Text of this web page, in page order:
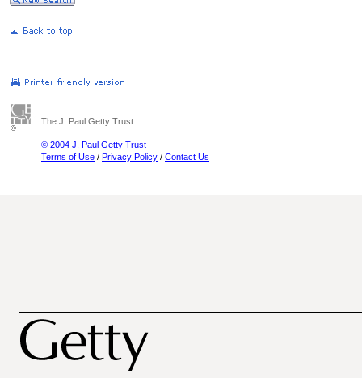
The J. Paul Getty Trust
© 2004 J. Paul Getty Trust
Terms of Use / Privacy Policy / Contact Us